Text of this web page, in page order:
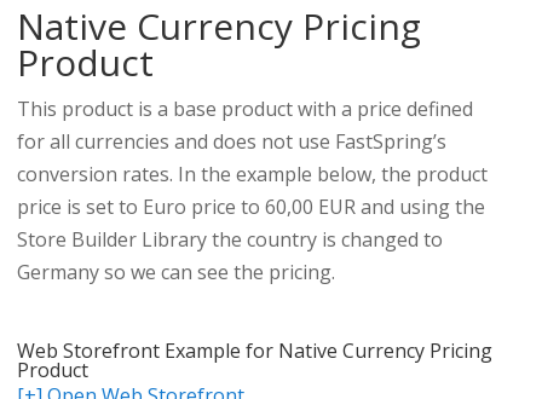
Native Currency Pricing
Product
This product is a base product with a price defined
for all currencies and does not use FastSpring’s
conversion rates. In the example below, the product
price is set to Euro price to 60,00 EUR and using the
Store Builder Library the country is changed to
Germany so we can see the pricing.
Web Storefront Example for Native Currency Pricing
Product